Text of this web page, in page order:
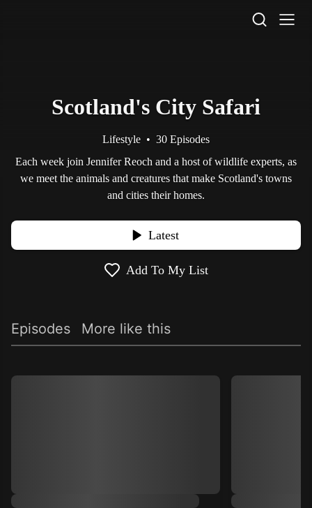
Scotland's City Safari
Lifestyle • 30 Episodes
Each week join Jennifer Reoch and a host of wildlife experts, as
we meet the animals and creatures that make Scotland's towns
and cities their homes.
Latest
Add To My List
Episodes More like this